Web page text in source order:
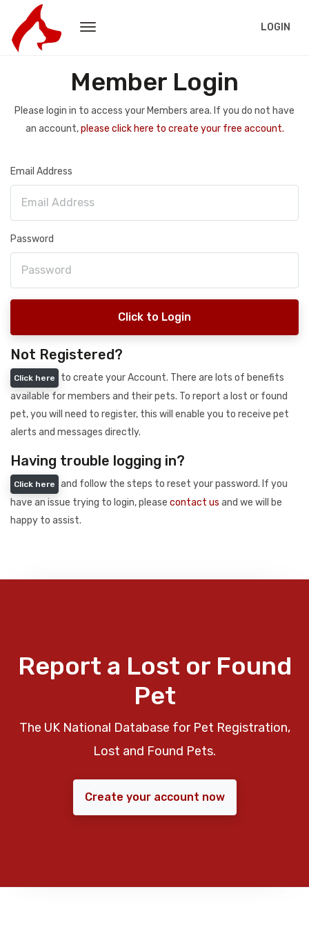
LOGIN
Member Login
Please login in to access your Members area. If you do not have
an account,please click here to create your free account.
Email Address
Password
Click to Login
Not Registered?
Click here
to create your Account. There are lots of benefits
available for members and their pets. To report a lost or found
pet, you will need to register, this will enable you to receive pet
alerts and messages directly.
Having trouble logging in?
Click here
and follow the steps to reset your password. If you
have an issue trying to login, please contact us and we will be
happy to assist.
Report a Lost or Found
Pet
The UK National Database for Pet Registration,
Lost and Found Pets.
Create your account now